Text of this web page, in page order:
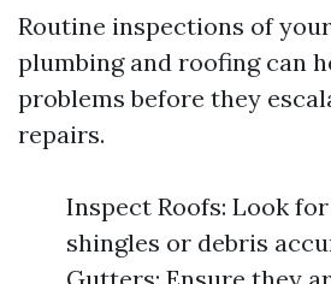
Routine inspections of your
plumbing and roofing can
problems before they
repairs.
Inspect Roofs: Look
shingles or debris
Gutters: Ensure they